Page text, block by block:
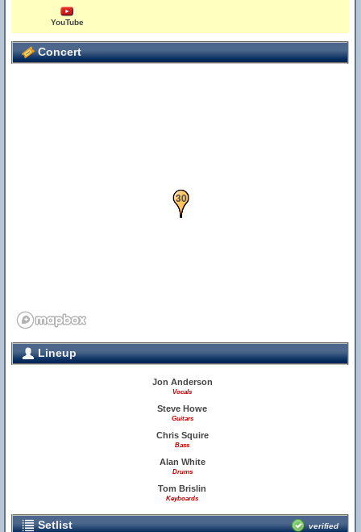
YouTube
Concert
27
29
30
Lineup
Jon Anderson
Vocals
Steve Howe
Guitars
Chris Squire
Bass
Alan White
Drums
Tom Brislin
Keyboards
Setlist verified